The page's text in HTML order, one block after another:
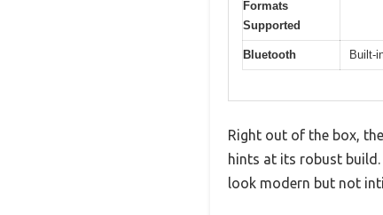
Formats
Supported
Bluetooth Built-
Right out of the box,
hints at its robust
look modern but not